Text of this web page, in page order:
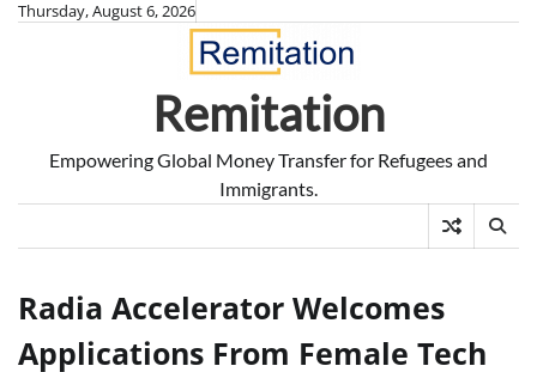
SkipThursday, August 6, 2026
Remitation
Empowering Global Money Transfer for Refugees and
Immigrants.
Radia Accelerator Welcomes
Applications From Female Tech